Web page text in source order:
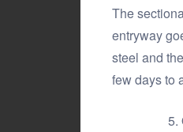
The
entryway
steel and
few days to